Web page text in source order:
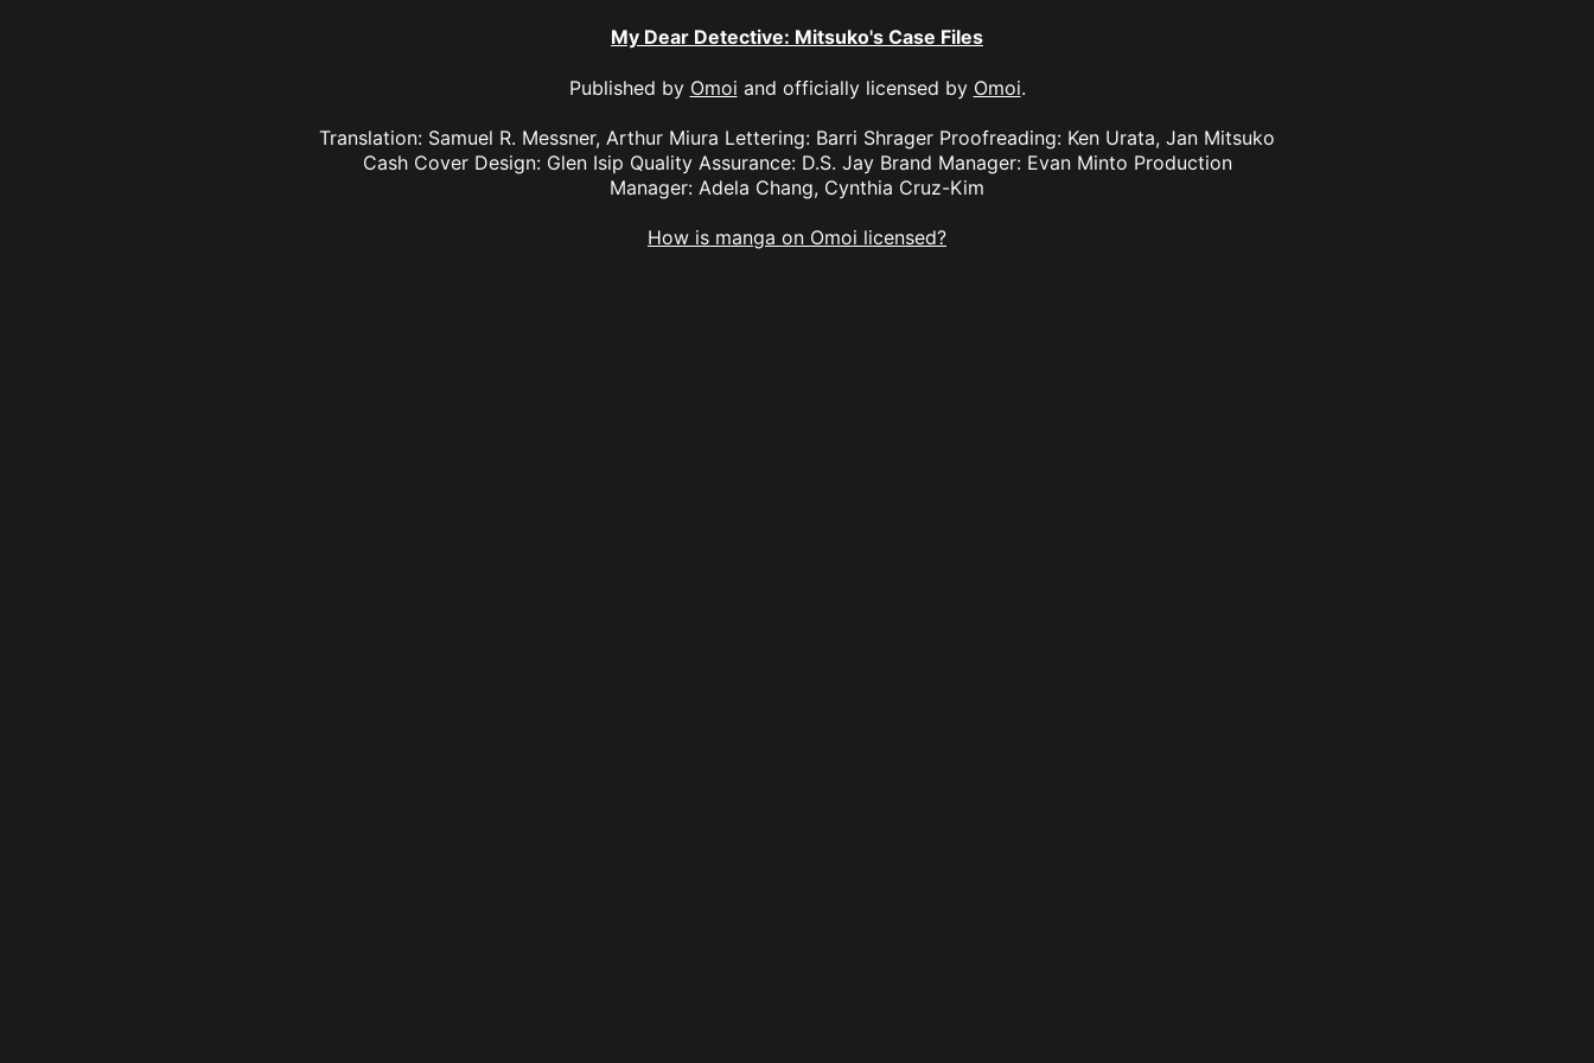
My Dear Detective: Mitsuko's Case Files
Published by Omoi and officially licensed by Omoi.
Translation: Samuel R. Messner, Arthur Miura Lettering: Barri Shrager Proofreading: Ken Urata, Jan Mitsuko
Cash Cover Design: Glen Isip Quality Assurance: D.S. Jay Brand Manager: Evan Minto Production
Manager: Adela Chang, Cynthia Cruz-Kim
How is manga on Omoi licensed?